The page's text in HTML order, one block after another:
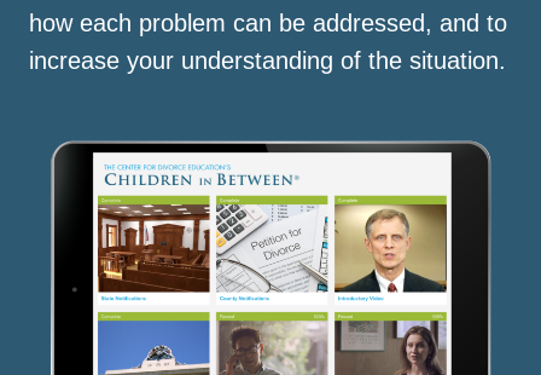
how each problem can be addressed, and to
increase your understanding of the situation.